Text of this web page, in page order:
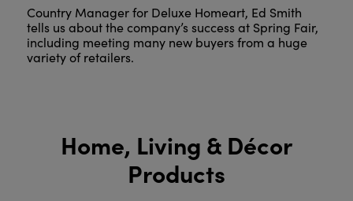
Country Manager for Deluxe Homeart, Ed Smith
tells us about the company’s success at Spring Fair,
including meeting many new buyers from a huge
variety of retailers.
Home, Living & Décor
Products